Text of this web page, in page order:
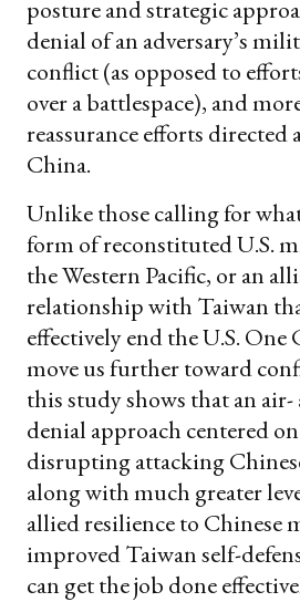
posture and strategic
denial of an adversary’s
conflict (as opposed to
over a battlespace), and
reassurance efforts directed
China.
Unlike those calling for
form of reconstituted U.S.
the Western Pacific, or an
relationship with Taiwan
effectively end the U.S.
move us further toward
this study shows that an air-
denial approach centered
disrupting attacking
along with much greater
allied resilience to Chinese
improved Taiwan self-
can get the job done